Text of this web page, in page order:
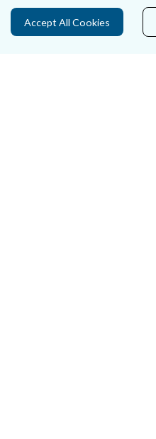
Contact Us
Accept All Cookies